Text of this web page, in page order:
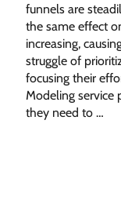
funnels are
the same effect
increasing,
struggle of
focusing their
Modeling service
they need to …